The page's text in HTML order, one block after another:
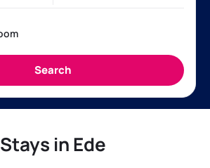
Stays in Ede